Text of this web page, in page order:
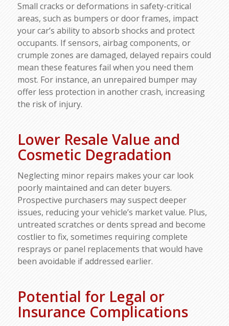
Small cracks or deformations in safety-critical
areas, such as bumpers or door frames, impact
your car’s ability to absorb shocks and protect
occupants. If sensors, airbag components, or
crumple zones are damaged, delayed repairs could
mean these features fail when you need them
most. For instance, an unrepaired bumper may
offer less protection in another crash, increasing
the risk of injury.​
Lower Resale Value and
Cosmetic Degradation
Neglecting minor repairs makes your car look
poorly maintained and can deter buyers.
Prospective purchasers may suspect deeper
issues, reducing your vehicle’s market value. Plus,
untreated scratches or dents spread and become
costlier to fix, sometimes requiring complete
resprays or panel replacements that would have
been avoidable if addressed earlier.
Potential for Legal or
Insurance Complications